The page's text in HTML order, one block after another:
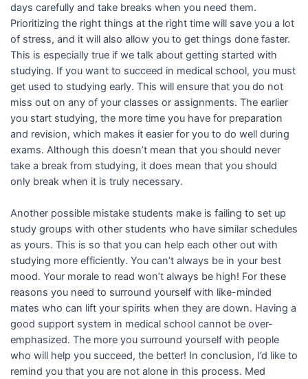
days carefully and take breaks when you need them.
Prioritizing the right things at the right time will save you a lot
of stress, and it will also allow you to get things done faster.
This is especially true if we talk about getting started with
studying. If you want to succeed in medical school, you must
get used to studying early. This will ensure that you do not
miss out on any of your classes or assignments. The earlier
you start studying, the more time you have for preparation
and revision, which makes it easier for you to do well during
exams. Although this doesn’t mean that you should never
take a break from studying, it does mean that you should
only break when it is truly necessary.
Another possible mistake students make is failing to set up
study groups with other students who have similar schedules
as yours. This is so that you can help each other out with
studying more efficiently. You can’t always be in your best
mood. Your morale to read won’t always be high! For these
reasons you need to surround yourself with like-minded
mates who can lift your spirits when they are down. Having a
good support system in medical school cannot be over-
emphasized. The more you surround yourself with people
who will help you succeed, the better! In conclusion, I’d like to
remind you that you are not alone in this process. Med